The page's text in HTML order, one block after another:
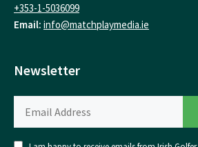
+353-1-5036099
Email: info@matchplaymedia.ie
Newsletter